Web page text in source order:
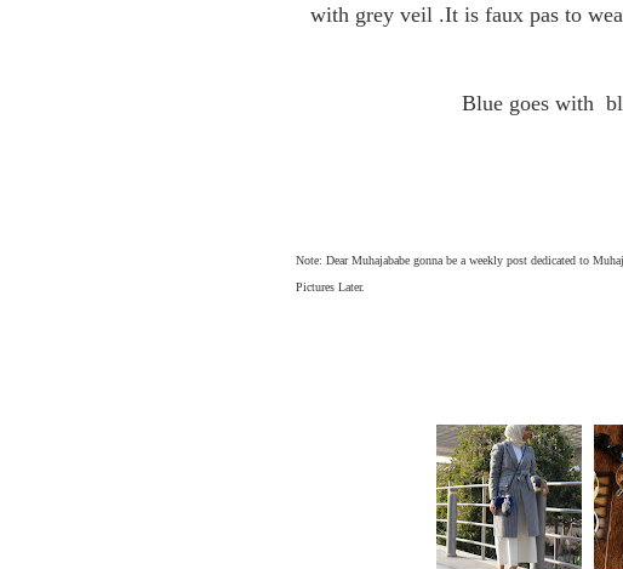
It is faux pas to
with grey veil .
Blue goes with
Note: Dear Muhajababe gonna be a weekly post dedicated to
Pictures Later.